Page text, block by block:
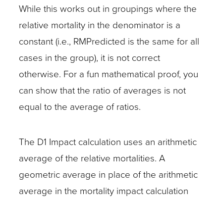
While this works out in groupings where the
relative mortality in the denominator is a
constant (i.e., RMPredicted is the same for all
cases in the group), it is not correct
otherwise. For a fun mathematical proof, you
can show that the ratio of averages is not
equal to the average of ratios.
The D1 Impact calculation uses an arithmetic
average of the relative mortalities. A
geometric average in place of the arithmetic
average in the mortality impact calculation